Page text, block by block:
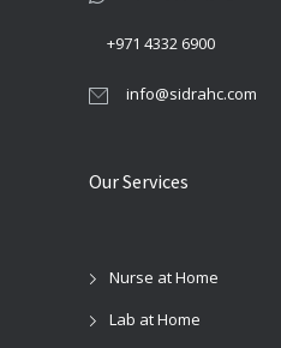
+971 4332 6900
info@sidrahc.com
Our Services
Nurse at Home
Lab at Home